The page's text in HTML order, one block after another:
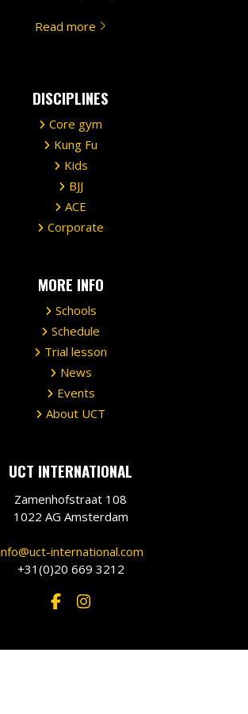
Read more
DISCIPLINES
Core gym
Kung Fu
Kids
BJJ
ACE
Corporate
MORE INFO
Schools
Schedule
Trial lesson
News
Events
About UCT
UCT INTERNATIONAL
Zamenhofstraat 108
1022 AG Amsterdam
international.com
+31(0)20 669 3212